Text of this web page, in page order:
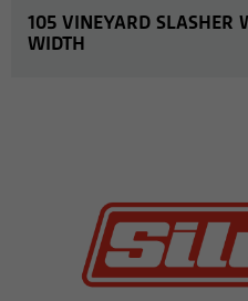
105 VINEYARD SLASHER
WIDTH